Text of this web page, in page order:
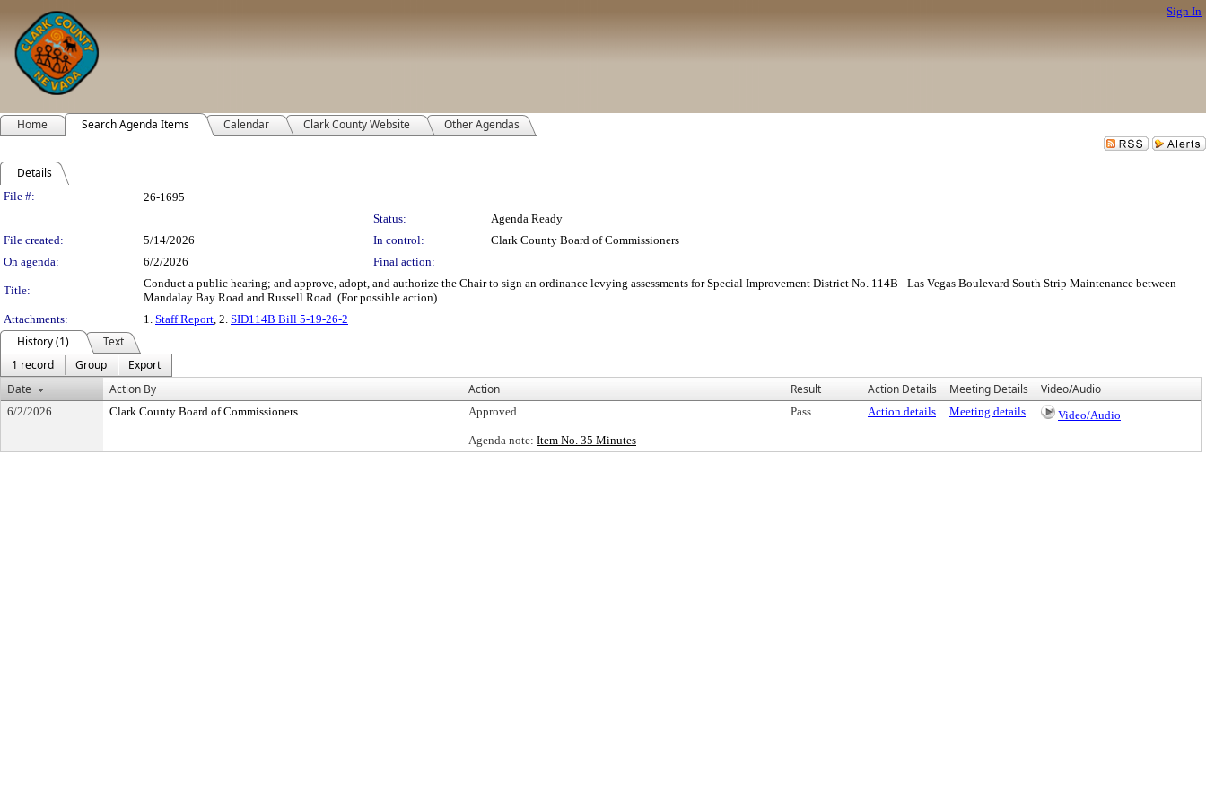
Sign In
Home Search Agenda Items Calendar Clark County Website Other Agendas
Details
Legislation Details
File #:
26-1695
Status:
Agenda Ready
File created:
5/14/2026 In control:
Clark County Board of Commissioners
On agenda:
6/2/2026 Final action:
Title:
Conduct a public hearing; and approve, adopt, and authorize the Chair to sign an ordinance levying assessments for Special Improvement District No. 114B - Las Vegas Boulevard South Strip Maintenance between
Mandalay Bay Road and Russell Road. (For possible action)
Attachments:
1. Staff Report , 2. SID114B Bill 5-19-26-2
History (1)
Text
1 record
Group
Export
Date
Action By Action Result Action Details Meeting Details Video/Audio
6/2/2026 Clark County Board of Commissioners Approved
Agenda note: Item No. 35 Minutes
Pass Action details Meeting details Video/Audio